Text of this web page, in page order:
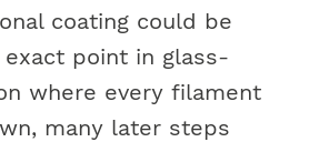
coating could be
point in glass-
where every filament
many later steps